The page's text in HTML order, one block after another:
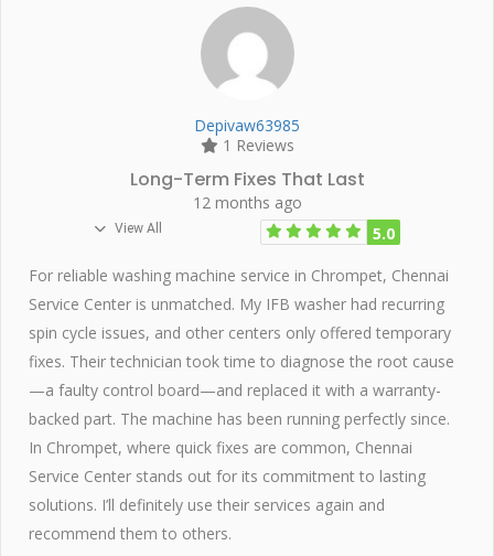
Depivaw63985
1 Reviews
Long-Term Fixes That Last
12 months ago
View All 5.0
For reliable washing machine service in Chrompet, Chennai
Service Center is unmatched. My IFB washer had recurring
spin cycle issues, and other centers only offered temporary
fixes. Their technician took time to diagnose the root cause
—a faulty control board—and replaced it with a warranty-
backed part. The machine has been running perfectly since.
In Chrompet, where quick fixes are common, Chennai
Service Center stands out for its commitment to lasting
solutions. I’ll definitely use their services again and
recommend them to others.